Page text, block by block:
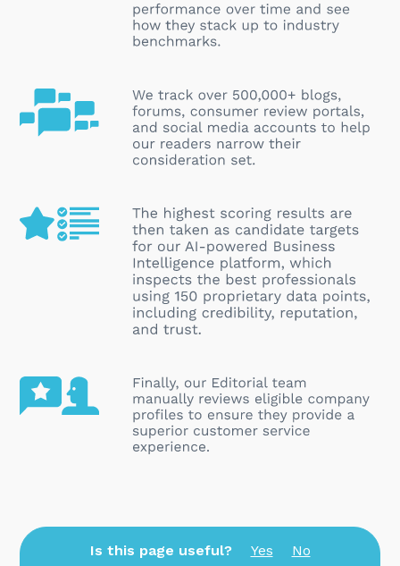
Is this page useful? Yes
No